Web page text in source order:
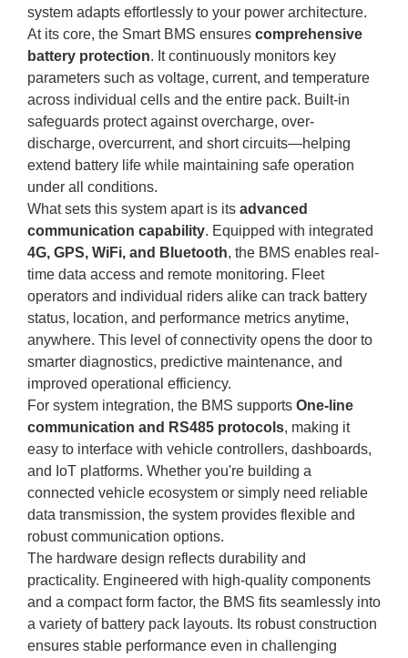
system adapts effortlessly to your power architecture.
At its core, the Smart BMS ensures comprehensive
battery protection. It continuously monitors key
parameters such as voltage, current, and temperature
across individual cells and the entire pack. Built-in
safeguards protect against overcharge, over-
discharge, overcurrent, and short circuits—helping
extend battery life while maintaining safe operation
under all conditions.
What sets this system apart is its advanced
communication capability. Equipped with integrated
4G, GPS, WiFi, and Bluetooth, the BMS enables real-
time data access and remote monitoring. Fleet
operators and individual riders alike can track battery
status, location, and performance metrics anytime,
anywhere. This level of connectivity opens the door to
smarter diagnostics, predictive maintenance, and
improved operational efficiency.
For system integration, the BMS supports One-line
communication and RS485 protocols, making it
easy to interface with vehicle controllers, dashboards,
and IoT platforms. Whether you're building a
connected vehicle ecosystem or simply need reliable
data transmission, the system provides flexible and
robust communication options.
The hardware design reflects durability and
practicality. Engineered with high-quality components
and a compact form factor, the BMS fits seamlessly into
a variety of battery pack layouts. Its robust construction
ensures stable performance even in challenging